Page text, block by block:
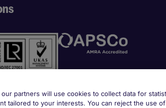
our partners will use cookies to collect data for
tailored to your interests. You can reject the use